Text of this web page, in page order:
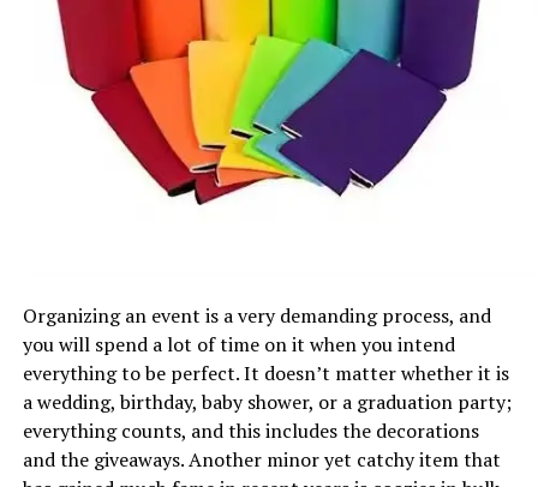
Organizing an event is a very demanding process, and
you will spend a lot of time on it when you intend
everything to be perfect. It doesn’t matter whether it is
a wedding, birthday, baby shower, or a graduation party;
everything counts, and this includes the decorations
and the giveaways. Another minor yet catchy item that